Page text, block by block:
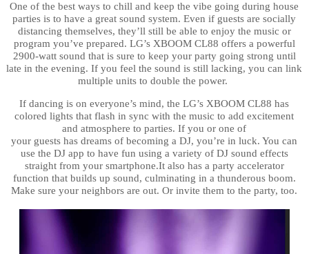
One of the best ways to chill and keep the vibe going during house
parties is to have a great sound system. Even if guests are socially
distancing themselves, they’ll still be able to enjoy the music or
program you’ve prepared. LG’s XBOOM CL88 offers a powerful
2900-watt sound that is sure to keep your party going strong until
late in the evening. If you feel the sound is still lacking, you can link
multiple units to double the power.
If dancing is on everyone’s mind, the LG’s XBOOM CL88 has
colored lights that flash in sync with the music to add excitement
and atmosphere to parties.If you or one of
your guests has dreams of becoming a DJ, you’re in luck. You can
use the DJ app to have fun using a variety of DJ sound effects
straight from your smartphone.It also has a party accelerator
function that builds up sound, culminating in a thunderous boom.
Make sure your neighbors are out. Or invite them to the party, too.